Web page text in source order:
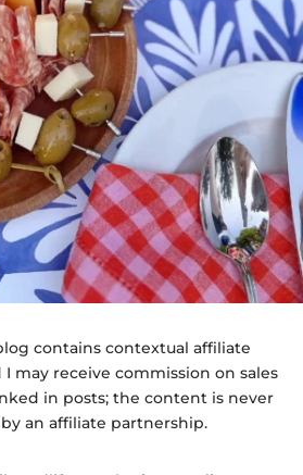
contains contextual affiliate
may receive commission on sales
in posts; the content is never
an affiliate partnership.